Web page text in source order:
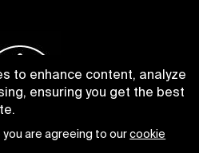
to enhance content, analyze
ensuring you get the best
you are agreeing to ourcookie